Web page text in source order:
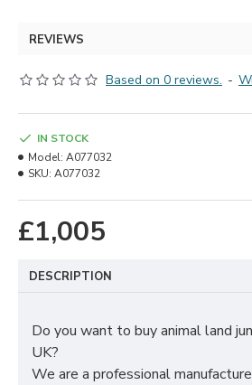
REVIEWS
Based on 0 reviews. -
£1,005
IN STOCK
Model: A077032
SKU: A077032
DESCRIPTION
Do you want to buy animal land
UK?
We are a professional